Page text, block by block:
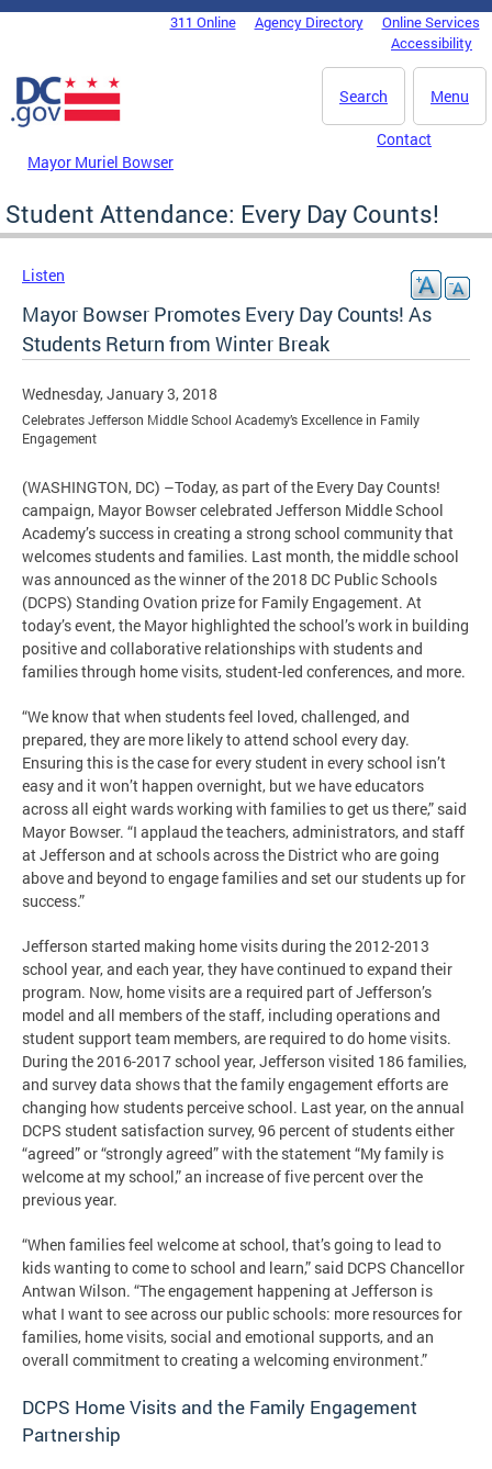
Skip to main content
DC Agency Top Menu311 Online Agency Directory
Online Services
Accessibility
Menu
Search
Mayor Muriel Bowser
Contact
Student Attendance: Every Day Counts!
Listen
Mayor Bowser Promotes Every Day Counts! As
Students Return from Winter Break
Wednesday, January 3, 2018
Celebrates Jefferson Middle School Academy’s Excellence in Family
Engagement
(WASHINGTON, DC) –Today, as part of the Every Day Counts!
campaign, Mayor Bowser celebrated Jefferson Middle School
Academy’s success in creating a strong school community that
welcomes students and families. Last month, the middle school
was announced as the winner of the 2018 DC Public Schools
(DCPS) Standing Ovation prize for Family Engagement. At
today’s event, the Mayor highlighted the school’s work in building
positive and collaborative relationships with students and
families through home visits, student-led conferences, and more.
“We know that when students feel loved, challenged, and
prepared, they are more likely to attend school every day.
Ensuring this is the case for every student in every school isn’t
easy and it won’t happen overnight, but we have educators
across all eight wards working with families to get us there,” said
Mayor Bowser. “I applaud the teachers, administrators, and staff
at Jefferson and at schools across the District who are going
above and beyond to engage families and set our students up for
success.”
Jefferson started making home visits during the 2012-2013
school year, and each year, they have continued to expand their
program. Now, home visits are a required part of Jefferson’s
model and all members of the staff, including operations and
student support team members, are required to do home visits.
During the 2016-2017 school year, Jefferson visited 186 families,
and survey data shows that the family engagement efforts are
changing how students perceive school. Last year, on the annual
DCPS student satisfaction survey, 96 percent of students either
“agreed” or “strongly agreed” with the statement “My family is
welcome at my school,” an increase of five percent over the
previous year.
“When families feel welcome at school, that’s going to lead to
kids wanting to come to school and learn,” said DCPS Chancellor
Antwan Wilson. “The engagement happening at Jefferson is
what I want to see across our public schools: more resources for
families, home visits, social and emotional supports, and an
overall commitment to creating a welcoming environment.”
DCPS Home Visits and the Family Engagement
Partnership